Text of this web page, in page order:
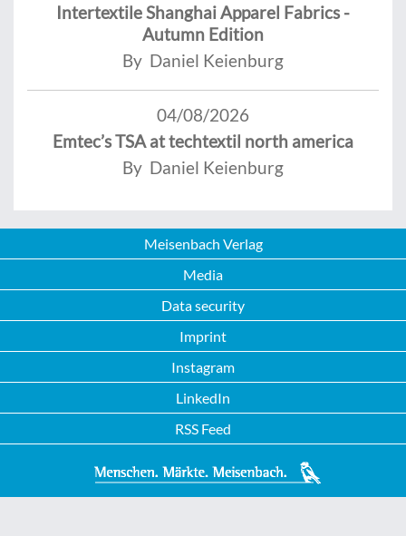
Intertextile Shanghai Apparel Fabrics -
Autumn Edition
By Daniel Keienburg
04/08/2026
Emtec’s TSA at techtextil north america
By Daniel Keienburg
Meisenbach Verlag
Media
Data security
Imprint
Instagram
LinkedIn
RSS Feed